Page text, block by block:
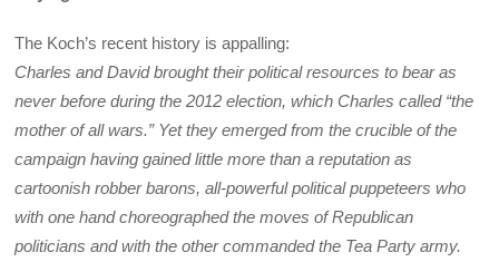
The Koch’s recent history is appalling:
Charles and David brought their political resources to bear as
never before during the 2012 election, which Charles called “the
mother of all wars.” Yet they emerged from the crucible of the
campaign having gained little more than a reputation as
cartoonish robber barons, all-powerful political puppeteers who
with one hand choreographed the moves of Republican
politicians and with the other commanded the Tea Party army.